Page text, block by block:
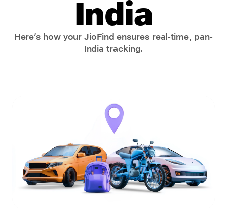
India
Here’s how your JioFind ensures real-time, pan-
India tracking.